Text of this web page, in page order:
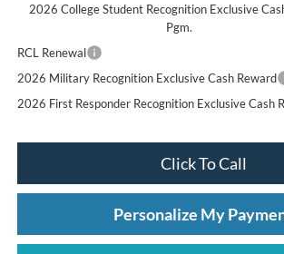
2026 College Student Recognition Exclusive
Pgm.
RCL Renewal
2026 Military Recognition Exclusive Cash Reward
2026 First Responder Recognition Exclusive Cash
Click To Call
Personalize My